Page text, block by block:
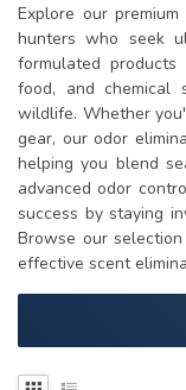
Explore our
hunters who seek
formulated
food, and chemical
wildlife. Whether
gear, our odor
helping you blend
advanced odor
success by staying
Browse our
effective scent